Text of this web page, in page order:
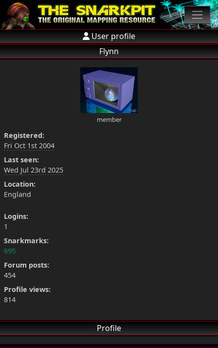
User profile
Flynn
member
Registered:
Fri Oct 1st 2004
Last seen:
Wed Jul 23rd 2025
Location:
England
Logins:
1
Snarkmarks:
695
Forum posts:
454
Profile views:
814
Profile